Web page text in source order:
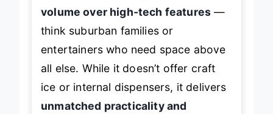
volume over high-tech features —
think suburban families or
entertainers who need space above
all else. While it doesn’t offer craft
ice or internal dispensers, it delivers
unmatched practicality and